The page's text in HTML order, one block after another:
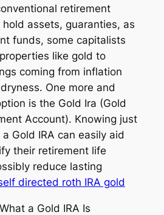
retirement
assets, guaranties, as
funds, some capitalists
like gold to
coming from inflation
One more and
is the Gold Ira (Gold
Account). Knowing just
Gold IRA can easily aid
their retirement life
reduce lasting
directed roth IRA gold
a Gold IRA Is